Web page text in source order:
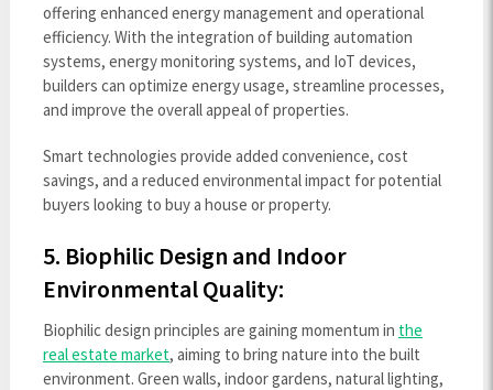
offering enhanced energy management and operational
efficiency. With the integration of building automation
systems, energy monitoring systems, and IoT devices,
builders can optimize energy usage, streamline processes,
and improve the overall appeal of properties.
Smart technologies provide added convenience, cost
savings, and a reduced environmental impact for potential
buyers looking to buy a house or property.
5. Biophilic Design and Indoor
Environmental Quality:
Biophilic design principles are gaining momentum in the
real estate market, aiming to bring nature into the built
environment. Green walls, indoor gardens, natural lighting,